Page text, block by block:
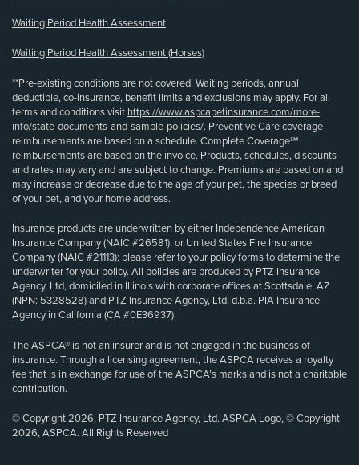
Waiting Period Health Assessment
Waiting Period Health Assessment (Horses)
**Pre-existing conditions are not covered. Waiting periods, annual
deductible, co-insurance, benefit limits and exclusions may apply. For all
terms and conditions visit https://www.aspcapetinsurance.com/more-
info/state-documents-and-sample-policies/. Preventive Care coverage
reimbursements are based on a schedule. Complete Coverage℠
reimbursements are based on the invoice. Products, schedules, discounts
and rates may vary and are subject to change. Premiums are based on and
may increase or decrease due to the age of your pet, the species or breed
of your pet, and your home address.
Insurance products are underwritten by either Independence American
Insurance Company (NAIC #26581), or United States Fire Insurance
Company (NAIC #21113); please refer to your policy forms to determine the
underwriter for your policy. All policies are produced by PTZ Insurance
Agency, Ltd, domiciled in Illinois with corporate offices at Scottsdale, AZ
(NPN: 5328528) and PTZ Insurance Agency, Ltd, d.b.a. PIA Insurance
Agency in California (CA #0E36937).
The ASPCA® is not an insurer and is not engaged in the business of
insurance. Through a licensing agreement, the ASPCA receives a royalty
fee that is in exchange for use of the ASPCA’s marks and is not a charitable
contribution.
© Copyright 2026, PTZ Insurance Agency, Ltd. ASPCA Logo, © Copyright
2026, ASPCA. All Rights Reserved